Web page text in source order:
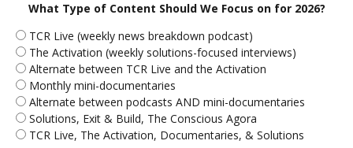
What Type of Content Should We Focus on for 2026?
TCR Live (weekly news breakdown podcast)
The Activation (weekly solutions-focused interviews)
Alternate between TCR Live and the Activation
Monthly mini-documentaries
Alternate between podcasts AND mini-documentaries
Solutions, Exit & Build, The Conscious Agora
TCR Live, The Activation, Documentaries, & Solutions